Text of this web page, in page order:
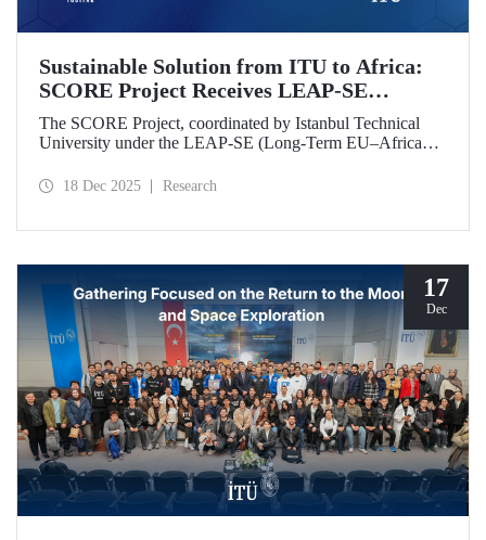
Sustainable Solution from ITU to Africa:
SCORE Project Receives LEAP-SE
Support
The SCORE Project, coordinated by Istanbul Technical
University under the LEAP-SE (Long-Term EU–Africa
strengthen research and innovation (R&D and innovation)
funding.
18 Dec 2025 Research
17
Dec